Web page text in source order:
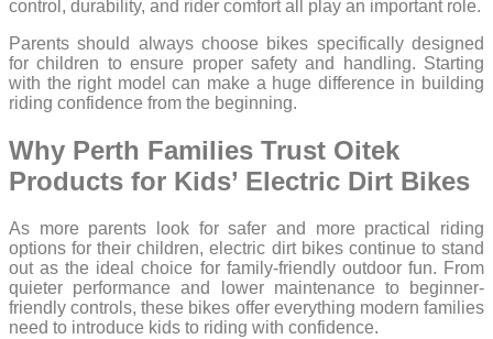
control, durability, and rider comfort all play an important role.
Parents should always choose bikes specifically designed
for children to ensure proper safety and handling. Starting
with the right model can make a huge difference in building
riding confidence from the beginning.
Why Perth Families Trust Oitek
Products for Kids’ Electric Dirt Bikes
As more parents look for safer and more practical riding
options for their children, electric dirt bikes continue to stand
out as the ideal choice for family-friendly outdoor fun. From
quieter performance and lower maintenance to beginner-
friendly controls, these bikes offer everything modern families
need to introduce kids to riding with confidence.